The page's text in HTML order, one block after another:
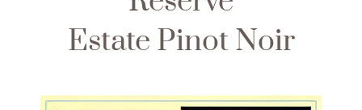
Estate Pinot Noir